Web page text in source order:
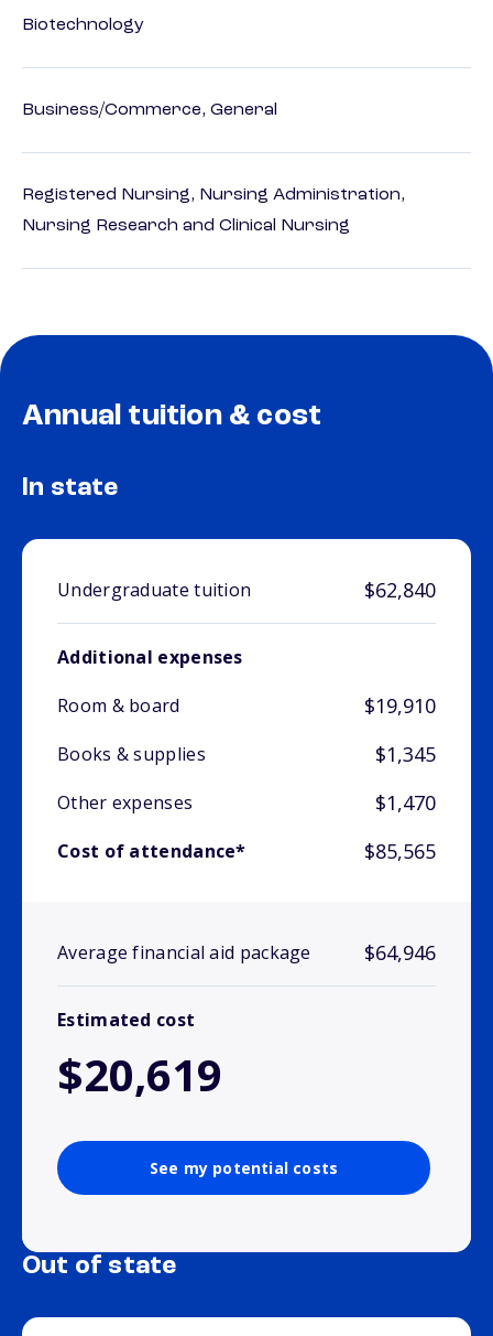
Biotechnology
Business/Commerce, General
Registered Nursing, Nursing Administration,
Nursing Research and Clinical Nursing
Annual tuition & cost
In state
Undergraduate tuition $62,840
Additional expenses
Room & board
$19,910
Books & supplies $1,345
Other expenses $1,470
Cost of attendance* $85,565
Average financial aid package $64,946
Estimated cost
$20,619
See my potential costs
Out of state